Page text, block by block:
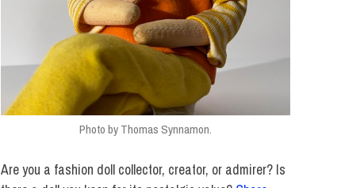
Photo by Thomas Synnamon.
Are you a fashion doll collector, creator, or admirer? Is